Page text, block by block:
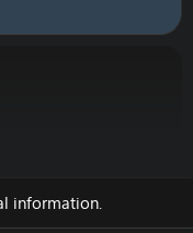
information.